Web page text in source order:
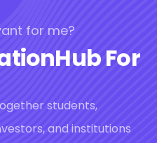
for me?
For
students,
and institutions